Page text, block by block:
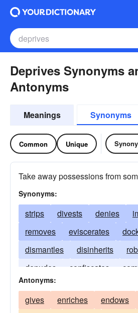
Deprives Synonyms
Antonyms
Meanings Synonyms
Common Unique
Take away possessions from
Synonyms:
strips divests denies
removes
eviscerates
dismantles
disinherits
denudes
confiscates
Antonyms:
gives enriches endows